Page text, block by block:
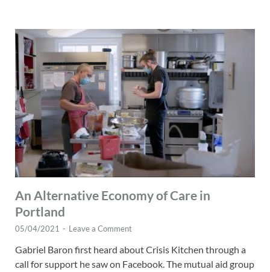
An Alternative Economy of Care in
Portland
05/04/2021 - Leave a Comment
Gabriel Baron first heard about Crisis Kitchen through a
call for support he saw on Facebook. The mutual aid group